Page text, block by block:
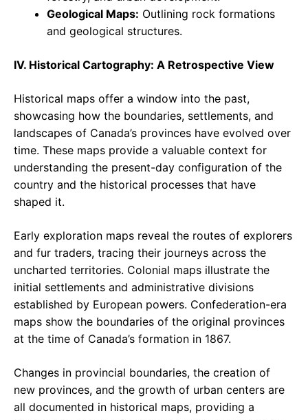
Geological Maps: Outlining rock formations
and geological structures.
IV. Historical Cartography: A Retrospective View
Historical maps offer a window into the past,
showcasing how the boundaries, settlements, and
landscapes of Canada’s provinces have evolved over
time. These maps provide a valuable context for
understanding the present-day configuration of the
country and the historical processes that have
shaped it.
Early exploration maps reveal the routes of explorers
and fur traders, tracing their journeys across the
uncharted territories. Colonial maps illustrate the
initial settlements and administrative divisions
established by European powers. Confederation-era
maps show the boundaries of the original provinces
at the time of Canada’s formation in 1867.
Changes in provincial boundaries, the creation of
new provinces, and the growth of urban centers are
all documented in historical maps, providing a